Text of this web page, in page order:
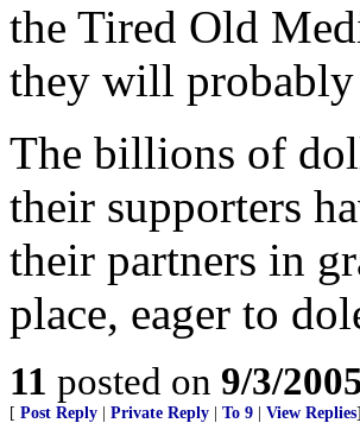
the Tired Old
they will
The billions of
their supporters
their partners in
place, eager to
11 posted on 9/3/
[ Post Reply Private Reply To 9 View Replies]